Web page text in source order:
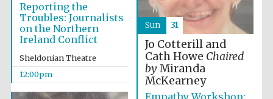
Lincoln College
founded 1427
Reporting the
Troubles: Journalists
on the Northern
Ireland Conflict
Sheldonian Theatre
12:00pm
Jo Cotterill and
Cath Howe Chaired
byMiranda
McKearney
Empathy Workshop:
Sun 31